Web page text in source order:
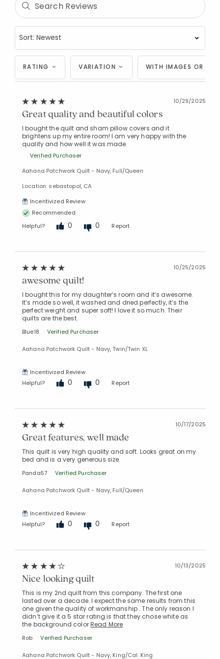
RATING VARIATION WITH IMAGES OR
10/29/2025
Great quality and beautiful colors
I bought the quilt and sham pillow covers and it
brightens up my entire room! I am very happy with the
quality and how well it was made.
Verified Purchaser
Aahana Patchwork Quilt - Navy, Full/Queen
Location: sebastopol, CA
Incentivized Review
Recommended
Helpful?
0 0 Report
10/25/2025
awesome quilt!
I bought this for my daughter’s room and it’s awesome.
It’s made so well, it washed and dried perfectly, it’s the
perfect weight and super soft! I love it so much. Their
quilts are the best.
Blue18 Verified Purchaser
Aahana Patchwork Quilt - Navy, Twin/Twin XL
Incentivized Review
Helpful?
0 0 Report
10/17/2025
Great features, well made
This quilt is very high quality and soft. Looks great on my
bed and is a very generous size.
Panda57 Verified Purchaser
Aahana Patchwork Quilt - Navy, Full/Queen
Incentivized Review
Helpful?
0 0 Report
10/13/2025
Nice looking quilt
This is my 2nd quilt from this company. The first one
lasted over a decade. I expect the same results from this
one given the quality of workmanship . The only reason I
didn’t give it a 5 star rating is that they chose white as
the background colorRead More
Rob Verified Purchaser
Aahana Patchwork Quilt - Navy, King/Cal. King
Added to